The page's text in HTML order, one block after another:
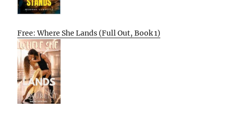
Free: Where She Lands (Full Out, Book 1)